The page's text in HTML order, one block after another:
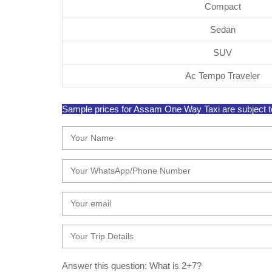
Compact
Sedan
SUV
Ac Tempo Traveler
Sample prices for Assam One Way Taxi are subject
Answer this question: What is 2+7?